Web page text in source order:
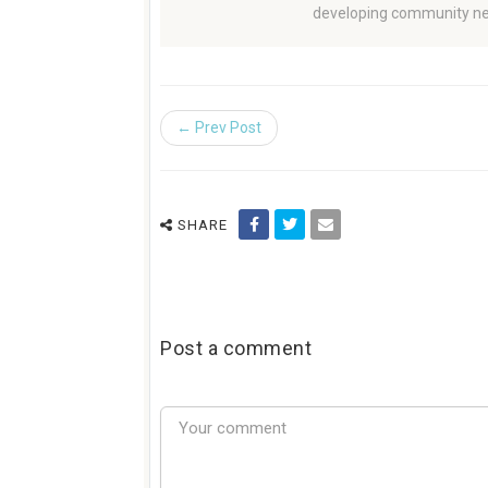
developing community
← Prev Post
SHARE
Post a comment